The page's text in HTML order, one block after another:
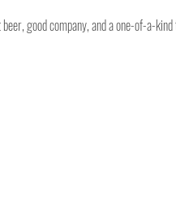
beer, good company, and a one-of-a-